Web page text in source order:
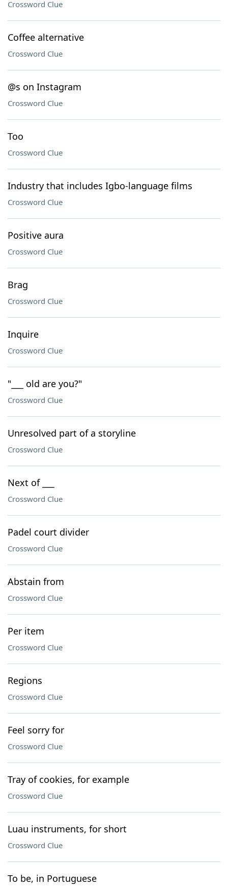
Crossword Clue
Coffee alternative
Crossword Clue
@s on Instagram
Crossword Clue
Too
Crossword Clue
Industry that includes Igbo-language films
Crossword Clue
Positive aura
Crossword Clue
Brag
Crossword Clue
Inquire
Crossword Clue
"___ old are you?"
Crossword Clue
Unresolved part of a storyline
Crossword Clue
Next of ___
Crossword Clue
Padel court divider
Crossword Clue
Abstain from
Crossword Clue
Per item
Crossword Clue
Regions
Crossword Clue
Feel sorry for
Crossword Clue
Tray of cookies, for example
Crossword Clue
Luau instruments, for short
Crossword Clue
To be, in Portuguese